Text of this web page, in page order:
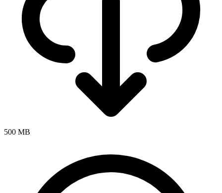
500 MB